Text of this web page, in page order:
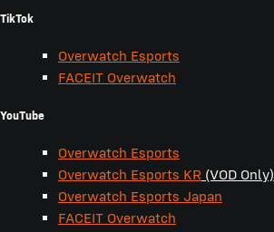
TikTok
Overwatch Esports
FACEIT Overwatch
YouTube
Overwatch Esports
Overwatch Esports KR (VOD Only)
Overwatch Esports Japan
FACEIT Overwatch